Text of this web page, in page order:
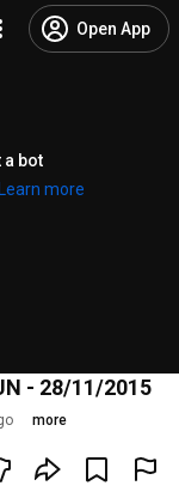
Open App
a bot
Learn more
- 28/11/2015
more